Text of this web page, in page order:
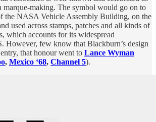
marque-making. The symbol would go on to
the NASA Vehicle Assembly Building, on the
used across stamps, patches and all kinds of
which accounts for its widespread
However, few know that Blackburn’s design
that honour went to Lance Wyman
, Mexico ‘68, Channel 5).